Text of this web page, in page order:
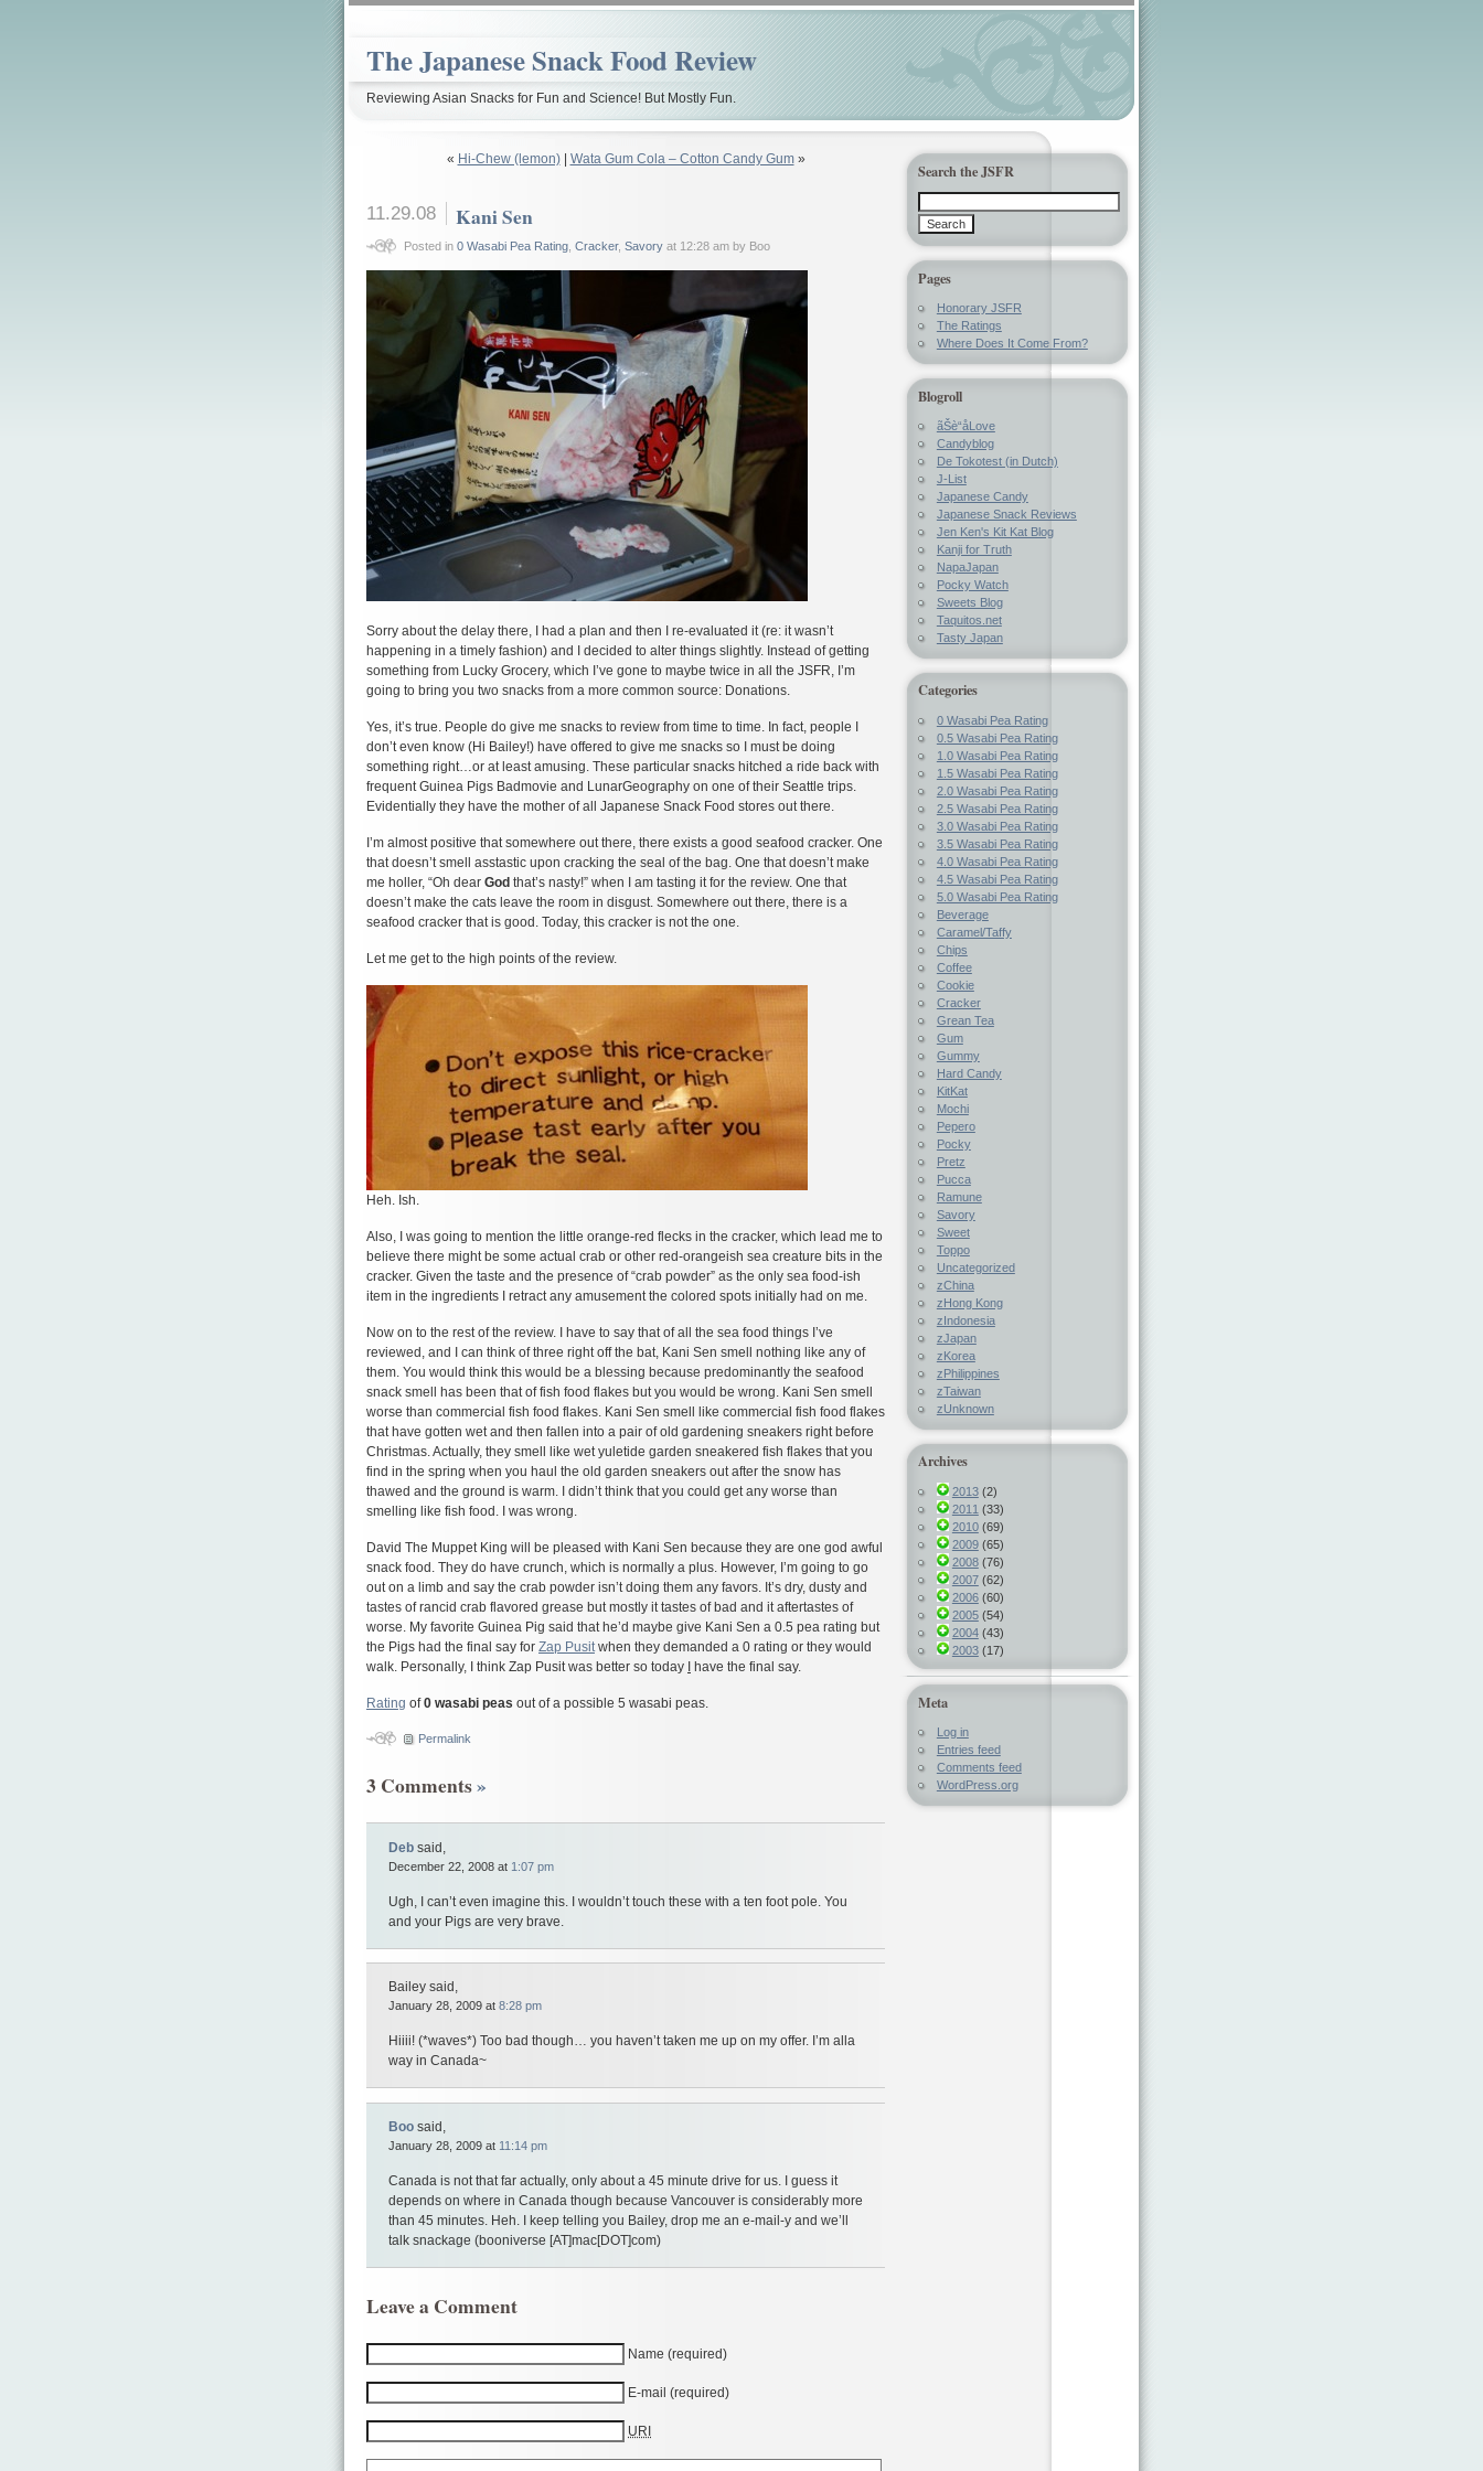
The Japanese Snack Food Review
Reviewing Asian Snacks for Fun and Science! But Mostly Fun.
« Hi-Chew (lemon)| Wata Gum Cola – Cotton Candy Gum»
11.29.08 Kani Sen
Posted in 0 Wasabi Pea Rating, Cracker, Savoryat 12:28 am by Boo
Sorry about the delay there, I had a plan and then I re-evaluated it (re: it wasn’t
happening in a timely fashion) and I decided to alter things slightly. Instead of getting
something from Lucky Grocery, which I’ve gone to maybe twice in all the JSFR, I’m
going to bring you two snacks from a more common source: Donations.
Yes, it’s true. People do give me snacks to review from time to time. In fact, people I
don’t even know (Hi Bailey!) have offered to give me snacks so I must be doing
something right…or at least amusing. These particular snacks hitched a ride back with
frequent Guinea Pigs Badmovie and LunarGeography on one of their Seattle trips.
Evidentially they have the mother of all Japanese Snack Food stores out there.
I’m almost positive that somewhere out there, there exists a good seafood cracker. One
that doesn’t smell asstastic upon cracking the seal of the bag. One that doesn’t make
me holler, “Oh dear God that’s nasty!” when I am tasting it for the review. One that
doesn’t make the cats leave the room in disgust. Somewhere out there, there is a
seafood cracker that is good. Today, this cracker is not the one.
Let me get to the high points of the review.
Heh. Ish.
Also, I was going to mention the little orange-red flecks in the cracker, which lead me to
believe there might be some actual crab or other red-orangeish sea creature bits in the
cracker. Given the taste and the presence of “crab powder” as the only sea food-ish
item in the ingredients I retract any amusement the colored spots initially had on me.
Now on to the rest of the review. I have to say that of all the sea food things I’ve
reviewed, and I can think of three right off the bat, Kani Sen smell nothing like any of
them. You would think this would be a blessing because predominantly the seafood
snack smell has been that of fish food flakes but you would be wrong. Kani Sen smell
worse than commercial fish food flakes. Kani Sen smell like commercial fish food flakes
that have gotten wet and then fallen into a pair of old gardening sneakers right before
Christmas. Actually, they smell like wet yuletide garden sneakered fish flakes that you
find in the spring when you haul the old garden sneakers out after the snow has
thawed and the ground is warm. I didn’t think that you could get any worse than
smelling like fish food. I was wrong.
David The Muppet King will be pleased with Kani Sen because they are one god awful
snack food. They do have crunch, which is normally a plus. However, I’m going to go
out on a limb and say the crab powder isn’t doing them any favors. It’s dry, dusty and
tastes of rancid crab flavored grease but mostly it tastes of bad and it aftertastes of
worse. My favorite Guinea Pig said that he’d maybe give Kani Sen a 0.5 pea rating but
the Pigs had the final say for Zap Pusitwhen they demanded a 0 rating or they would
walk. Personally, I think Zap Pusit was better so today
have the final say.
Rating of0 wasabi peas out of a possible 5 wasabi peas.
Permalink
3 Comments»
Deb said,
December 22, 2008 at 1:07 pm
Ugh, I can’t even imagine this. I wouldn’t touch these with a ten foot pole. You
and your Pigs are very brave.
Bailey said,
January 28, 2009 at 8:28 pm
Hiiii! (*waves*) Too bad though… you haven’t taken me up on my offer. I’m alla
way in Canada~
Boo said,
January 28, 2009 at 11:14 pm
Canada is not that far actually, only about a 45 minute drive for us. I guess it
depends on where in Canada though because Vancouver is considerably more
than 45 minutes. Heh. I keep telling you Bailey, drop me an e-mail-y and we’ll
talk snackage (booniverse [AT]mac[DOT]com)
Leave a Comment
Name (required)
E-mail (required)
URI
Search the JSFR
Pages
Honorary JSFR
The Ratings
Where Does It Come From?
Blogroll
ãŠè“å­Love
Candyblog
De Tokotest (in Dutch)
J-List
Japanese Candy
Japanese Snack Reviews
Jen Ken's Kit Kat Blog
Kanji for Truth
NapaJapan
Pocky Watch
Sweets Blog
Taquitos.net
Tasty Japan
Categories
0 Wasabi Pea Rating
0.5 Wasabi Pea Rating
1.0 Wasabi Pea Rating
1.5 Wasabi Pea Rating
2.0 Wasabi Pea Rating
2.5 Wasabi Pea Rating
3.0 Wasabi Pea Rating
3.5 Wasabi Pea Rating
4.0 Wasabi Pea Rating
4.5 Wasabi Pea Rating
5.0 Wasabi Pea Rating
Beverage
Caramel/Taffy
Chips
Coffee
Cookie
Cracker
Grean Tea
Gum
Gummy
Hard Candy
KitKat
Mochi
Pepero
Pocky
Pretz
Pucca
Ramune
Savory
Sweet
Toppo
Uncategorized
zChina
zHong Kong
zIndonesia
zJapan
zKorea
zPhilippines
zTaiwan
zUnknown
Archives
2013(2)
2011 (33)
2010(69)
2009(65)
2008(76)
2007(62)
2006(60)
2005(54)
2004(43)
2003(17)
Meta
Log in
Entries feed
Comments feed
WordPress.org